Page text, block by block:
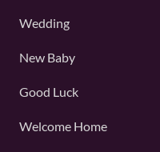
Wedding
New Baby
Good Luck
Welcome Home